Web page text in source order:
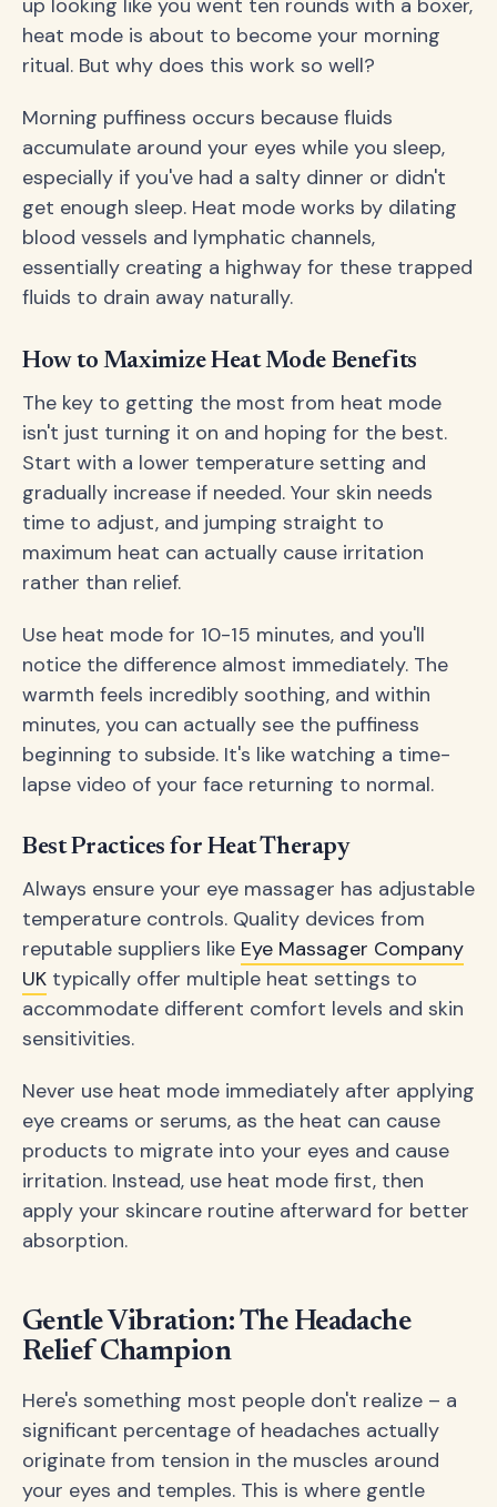
heat mode is about to become your morning
ritual. But why does this work so well?
Morning puffiness occurs because fluids
accumulate around your eyes while you sleep,
especially if you've had a salty dinner or didn't
get enough sleep. Heat mode works by dilating
blood vessels and lymphatic channels,
essentially creating a highway for these trapped
fluids to drain away naturally.
How to Maximize Heat Mode Benefits
The key to getting the most from heat mode
isn't just turning it on and hoping for the best.
Start with a lower temperature setting and
gradually increase if needed. Your skin needs
time to adjust, and jumping straight to
maximum heat can actually cause irritation
rather than relief.
Use heat mode for 10-15 minutes, and you'll
notice the difference almost immediately. The
warmth feels incredibly soothing, and within
minutes, you can actually see the puffiness
beginning to subside. It's like watching a time-
lapse video of your face returning to normal.
Best Practices for Heat Therapy
Always ensure your eye massager has adjustable
temperature controls. Quality devices from
reputable suppliers like Eye Massager Company
UK typically offer multiple heat settings to
accommodate different comfort levels and skin
sensitivities.
Never use heat mode immediately after applying
eye creams or serums, as the heat can cause
products to migrate into your eyes and cause
irritation. Instead, use heat mode first, then
apply your skincare routine afterward for better
absorption.
Gentle Vibration: The Headache
Relief Champion
Here's something most people don't realize – a
significant percentage of headaches actually
originate from tension in the muscles around
your eyes and temples. This is where gentle